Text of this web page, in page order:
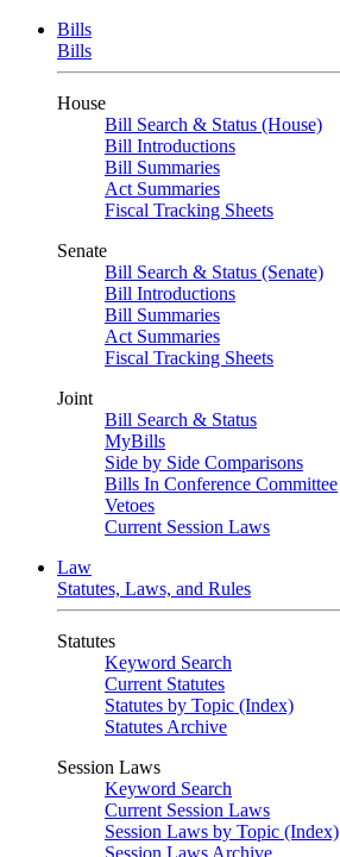
Bills
Bills
House
Bill Search & Status (House)
Bill Introductions
Bill Summaries
Act Summaries
Fiscal Tracking Sheets
Senate
Bill Search & Status (Senate)
Bill Introductions
Bill Summaries
Act Summaries
Fiscal Tracking Sheets
Joint
Bill Search & Status
MyBills
Side by Side Comparisons
Bills In Conference Committee
Vetoes
Current Session Laws
Law
Statutes, Laws, and Rules
Statutes
Keyword Search
Current Statutes
Statutes by Topic (Index)
Statutes Archive
Session Laws
Keyword Search
Current Session Laws
Session Laws by Topic (Index)
Session Laws Archive